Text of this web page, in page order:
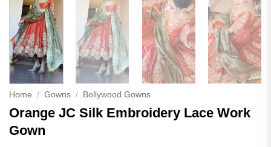
Home / Gowns / Bollywood Gowns
Orange JC Silk Embroidery Lace Work
Gown